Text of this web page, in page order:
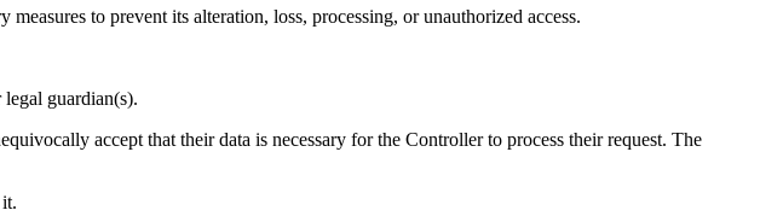
to prevent its alteration, loss, processing, or unauthorized access.
guardian(s).
accept that their data is necessary for the Controller to process their request. The